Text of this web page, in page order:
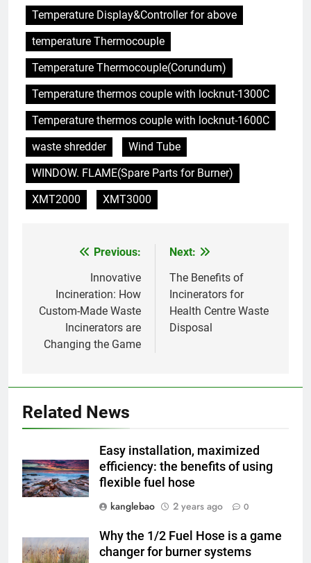
Temperature Display&Controller for above
temperature Thermocouple
Temperature Thermocouple(Corundum)
Temperature thermos couple with locknut-1300C
Temperature thermos couple with locknut-1600C
waste shredder
Wind Tube
WINDOW. FLAME(Spare Parts for Burner)
XMT2000
XMT3000
navigation
Previous:
Innovative
Incineration: How
Custom-Made Waste
Incinerators are
Changing the Game
Next:
The Benefits of
Incinerators for
Health Centre Waste
Disposal
Related News
Easy installation, maximized
efficiency: the benefits of using
flexible fuel hose
kanglebao
2 years ago 0
Why the 1/2 Fuel Hose is a game
changer for burner systems
6
Du Swaziland à l’Eswatini :
comment l’incinérateur change
l’élimination des déchets
AIO
7
Eswatini ouvre la voie avec la
technologie moderne des
incinérateurs
AIO
8
Un nouvel incinérateur à
gestion durable des déchets
Innovant : l’incinérateur
d’Eswatini va transformer les
pratiques de gestion des
déchets
L’incinérateur d’Eswatini
apporte l’espoir d’un avenir plus
AIO
3
Du Swaziland à l’Eswatini : un
examen plus approfondi de la
technologie innovante
d’incinération du pays
4